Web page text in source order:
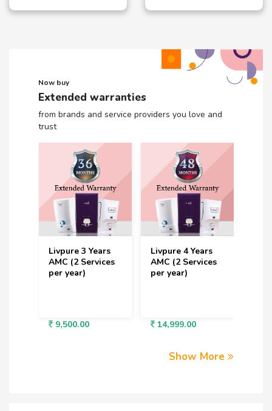
Now buy
Extended warranties
from brands and service providers you love and
trust
Livpure 3 Years
AMC (2 Services
per year)
9,500.00
Livpure 4 Years
AMC (2 Services
per year)
14,999.00
Show More